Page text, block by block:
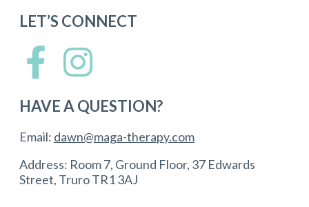
LET’S CONNECT
HAVE A QUESTION?
Email: dawn@maga-therapy.com
Address: Room 7, Ground Floor, 37 Edwards
Street, Truro TR1 3AJ